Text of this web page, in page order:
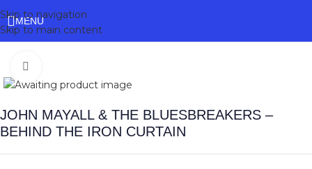
Skip to navigation
Skip to main content
MENU
JOHN MAYALL & THE BLUESBREAKERS –
BEHIND THE IRON CURTAIN